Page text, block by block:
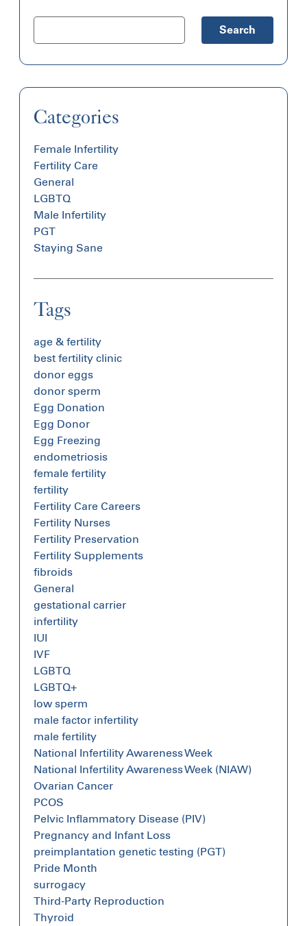
Search
Categories
Female Infertility
Fertility Care
General
LGBTQ
Male Infertility
PGT
Staying Sane
Tags
age & fertility
best fertility clinic
donor eggs
donor sperm
Egg Donation
Egg Donor
Egg Freezing
endometriosis
female fertility
fertility
Fertility Care Careers
Fertility Nurses
Fertility Preservation
Fertility Supplements
fibroids
General
gestational carrier
infertility
IUI
IVF
LGBTQ
LGBTQ+
low sperm
male factor infertility
male fertility
National Infertility Awareness Week
National Infertility Awareness Week (NIAW)
Ovarian Cancer
PCOS
Pelvic Inflammatory Disease (PIV)
Pregnancy and Infant Loss
preimplantation genetic testing (PGT)
Pride Month
surrogacy
Third-Party Reproduction
Thyroid